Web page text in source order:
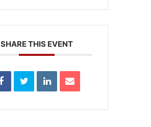
SHARE THIS EVENT